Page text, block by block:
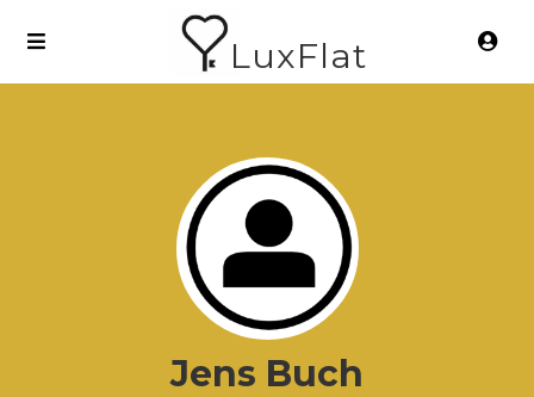
LuxFlat
Jens Buch